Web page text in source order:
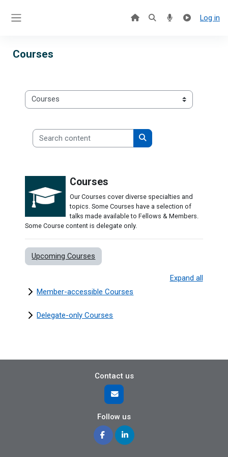
Log in
Courses
Categories
Search content
Search content
Courses
Our Courses cover diverse specialties and
topics. Some Courses have a selection of
talks made available to Fellows & Members.
Some Course content is delegate only.
Upcoming Courses
Expand all
Member-accessible Courses
Delegate-only Courses
Contact us
Follow us